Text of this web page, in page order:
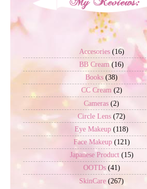
Accesories (16)
BB Cream (16)
Books (38)
CC Cream (2)
Cameras (2)
Circle Lens (72)
Eye Makeup (118)
Face Makeup (121)
Japanese Product (15)
OOTDs (41)
SkinCare (267)